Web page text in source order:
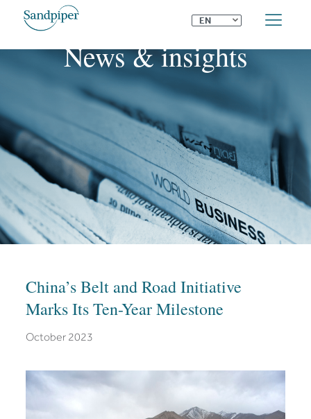
EN ⌄
News & insights
China’s Belt and Road Initiative
Marks Its Ten-Year Milestone
October 2023